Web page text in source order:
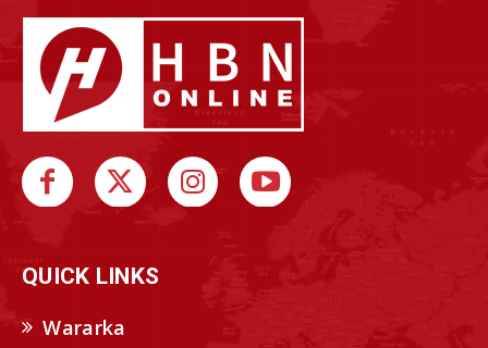
QUICK LINKS
Wararka